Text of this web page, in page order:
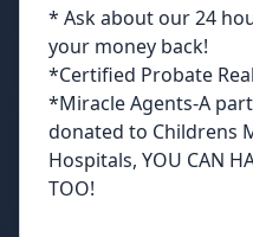
* Ask about our 24
your money back!
*Certified Probate
*Miracle Agents-A
donated to Childrens
Hospitals, YOU CAN
TOO!